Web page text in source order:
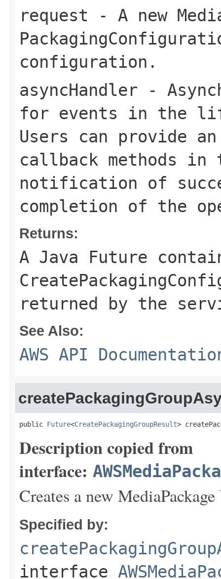
request - A new
configuration.
asyncHandler -
for events in the
Users can provide
callback methods
notification of
completion of the
Returns:
A Java Future
returned by the
See Also:
AWS API
public Future<CreatePackagingGroupResult>
Description copied from
interface:
Creates a new
Specified by:
interface